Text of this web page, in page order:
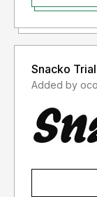
Snacko Trial